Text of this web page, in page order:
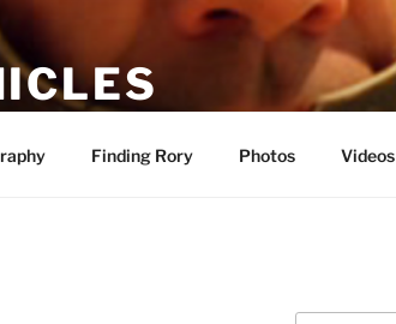
Finding Rory Photos Videos